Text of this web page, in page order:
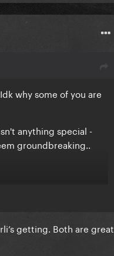
why some of you are
anything special -
groundbreaking..
getting. Both are great